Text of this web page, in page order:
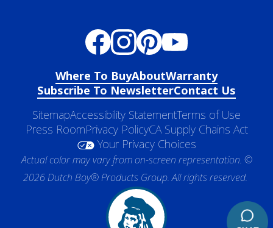
Where To BuyAboutWarranty
Subscribe To NewsletterContact Us
SitemapAccessibility StatementTerms of Use
Press RoomPrivacy PolicyCA Supply Chains Act
Your Privacy Choices
Actual color may vary from on-screen representation. ©
2026 Dutch Boy® Products Group. All rights reserved.